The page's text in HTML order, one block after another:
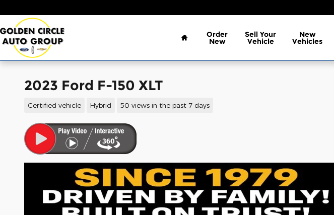
Home
Order
New
Sell Your
Vehicle
New
Vehicles
2023 Ford F-150 XLT
Certified vehicle Hybrid 50 views in the past 7 days